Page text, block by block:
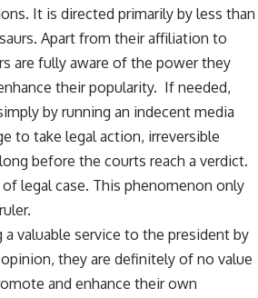
It is directed primarily by less than
Apart from their affiliation to
are fully aware of the power they
their popularity. If needed,
by running an indecent media
to take legal action, irreversible
before the courts reach a verdict.
legal case. This phenomenon only
valuable service to the president by
they are definitely of no value
and enhance their own